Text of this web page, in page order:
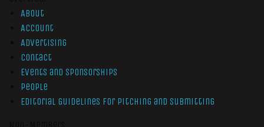
About
Account
Advertising
Contact
Events and Sponsorships
People
Editorial Guidelines for Pitching and Submitting